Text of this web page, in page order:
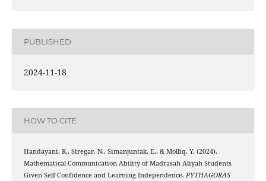
PUBLISHED
2024-11-18
HOW TO CITE
Handayani, R., Siregar, N., Simanjuntak, E., & Molliq, Y. (2024).
Mathematical Communication Ability of Madrasah Aliyah Students
Given Self-Confidence and Learning Independence. PYTHAGORAS